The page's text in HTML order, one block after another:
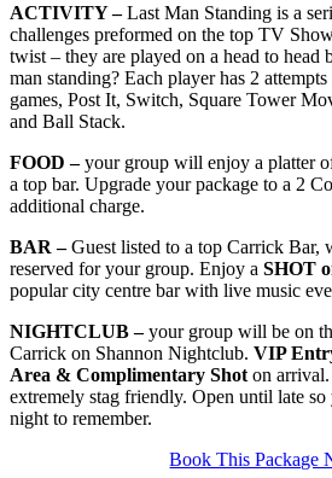
ACTIVITY –Last Man Standing is a
challenges preformed on the top TV
twist – they are played on a head to head
man standing? Each player has 2
games, Post It, Switch, Square Tower
and Ball Stack.
FOOD –your group will enjoy a platter
a top bar. Upgrade your package to a 2
additional charge.
BAR –Guest listed to a top Carrick Bar,
reserved for your group. Enjoy a SHOT
popular city centre bar with live music
NIGHTCLUB –your group will be on
Carrick on Shannon Nightclub. VIP
Area & Complimentary Shoton arrival.
extremely stag friendly. Open until late so
night to remember.
Book This Package